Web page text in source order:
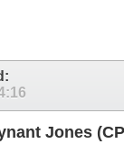
Jones